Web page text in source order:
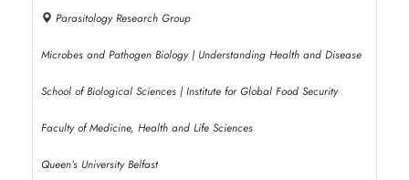
Parasitology Research Group
Microbes and Pathogen Biology | Understanding Health and Disease
School of Biological Sciences | Institute for Global Food Security
Faculty of Medicine, Health and Life Sciences
Queen’s University Belfast